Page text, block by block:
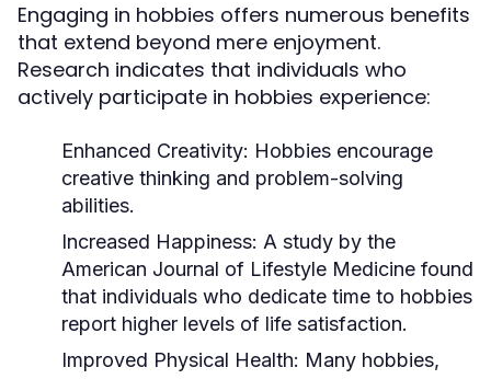
Engaging in hobbies offers numerous benefits
that extend beyond mere enjoyment.
Research indicates that individuals who
actively participate in hobbies experience:
Enhanced Creativity: Hobbies encourage
creative thinking and problem-solving
abilities.
Increased Happiness: A study by the
American Journal of Lifestyle Medicine found
that individuals who dedicate time to hobbies
report higher levels of life satisfaction.
Improved Physical Health: Many hobbies,